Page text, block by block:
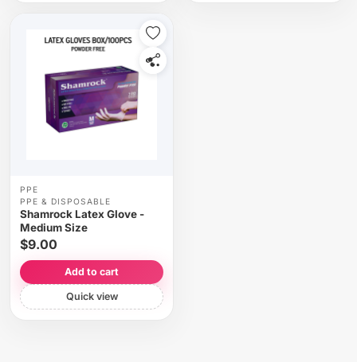
PPE
PPE & DISPOSABLE
Shamrock Latex Glove -
Medium Size
$9.00
Add to cart
Quick view